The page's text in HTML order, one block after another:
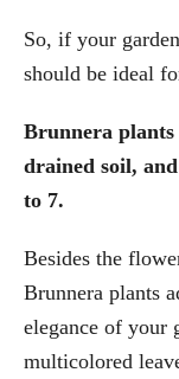
So, if your
should be ideal
Brunnera
drained soil,
to 7.
Besides the
Brunnera plants
elegance of your
multicolored